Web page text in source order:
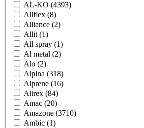
AL-KO (4393)
Allflex (8)
Alliance (2)
Allit (1)
All spray (1)
Al metal (2)
Alo (2)
Alpina (318)
Alprene (16)
Altrex (84)
Amac (20)
Amazone (3710)
Ambic (1)